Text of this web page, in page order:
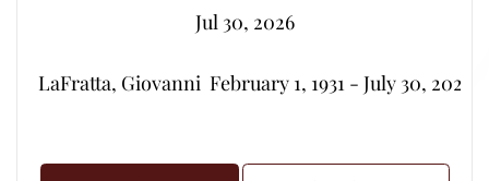
Jul 30, 2026
LaFratta, Giovanni  February 1, 1931 - July 30,